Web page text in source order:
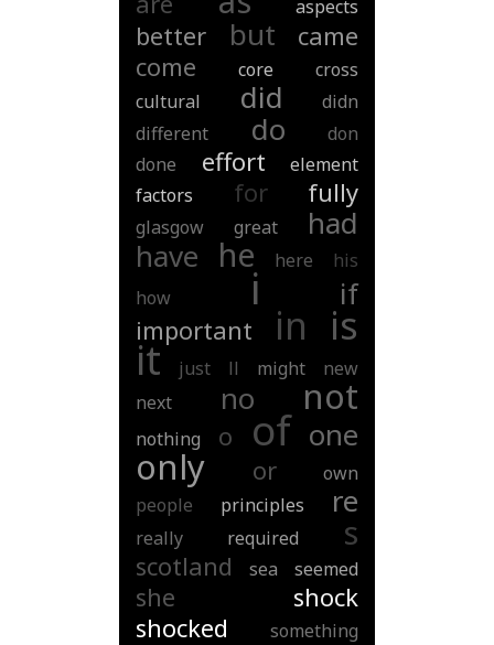
aspects
better but
came
come
core
cross
cultural
did
didn
different
do
don
done
effort
element
factors
for fully
glasgow great
had
have he here
his
how
i if
important in is
it just ll might
new
next
no not
nothing o of one
only or
own
people
principles re
really required s
scotland sea seemed
she
shock
shocked
something